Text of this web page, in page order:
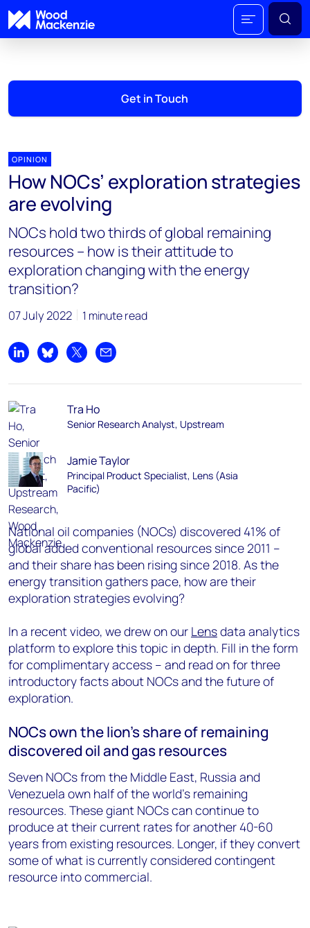
Get in Touch
OPINION
How NOCs’ exploration strategies
are evolving
NOCs hold two thirds of global remaining
resources – how is their attitude to
exploration changing with the energy
transition?
07 July 2022 1 minute read
Share on LinkedIn
Share on Bluesky
Share on XShare by email
Tra Ho
Senior Research Analyst, Upstream
Jamie Taylor
Principal Product Specialist, Lens (Asia
Pacific)
National oil companies (NOCs) discovered 41% of
global added conventional resources since 2011 –
and their share has been rising since 2018. As the
energy transition gathers pace, how are their
exploration strategies evolving?
In a recent video, we drew on our Lensdata analytics
platform to explore this topic in depth. Fill in the form
for complimentary access – and read on for three
introductory facts about NOCs and the future of
exploration.
NOCs own the lion’s share of remaining
discovered oil and gas resources
Seven NOCs from the Middle East, Russia and
Venezuela own half of the world’s remaining
resources. These giant NOCs can continue to
produce at their current rates for another 40-60
years from existing resources. Longer, if they convert
some of what is currently considered contingent
resource into commercial.